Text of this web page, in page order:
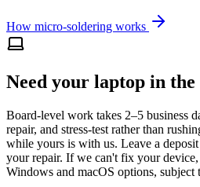
How micro-soldering works
Need your laptop in the
Board-level work takes 2–5 business
repair, and stress-test rather than
while yours is with us. Leave a
your repair. If we can't fix your
Windows and macOS options, subject